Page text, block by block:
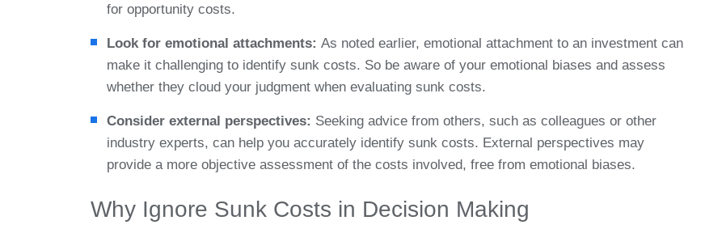
for opportunity costs.
Look for emotional attachments: As noted earlier, emotional attachment to an investment can
make it challenging to identify sunk costs. So be aware of your emotional biases and assess
whether they cloud your judgment when evaluating sunk costs.
Consider external perspectives: Seeking advice from others, such as colleagues or other
industry experts, can help you accurately identify sunk costs. External perspectives may
provide a more objective assessment of the costs involved, free from emotional biases.
Why Ignore Sunk Costs in Decision Making